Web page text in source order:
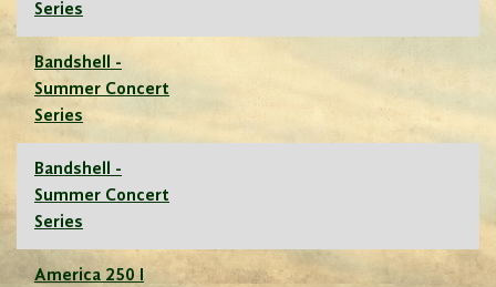
Series
Bandshell -
Summer Concert
Series
Bandshell -
Summer Concert
Series
America 250 I